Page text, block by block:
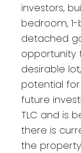
investors,
bedroom,
detached
opportunity
desirable
potential
future
TLC and is
there is
the